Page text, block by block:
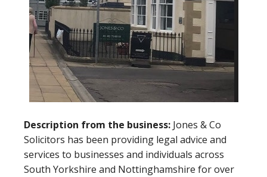
Description from the business: Jones & Co
Solicitors has been providing legal advice and
services to businesses and individuals across
South Yorkshire and Nottinghamshire for over